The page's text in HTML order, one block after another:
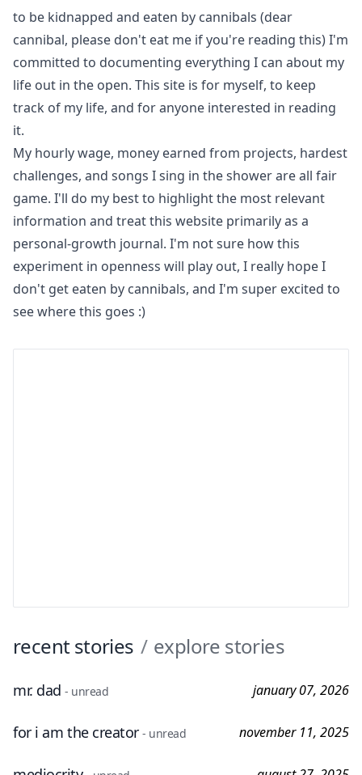
to be kidnapped and eaten by cannibals (dear
cannibal, please don't eat me if you're reading this) I'm
committed to documenting everything I can about my
life out in the open. This site is for myself, to keep
track of my life, and for anyone interested in reading
it.
My hourly wage, money earned from projects, hardest
challenges, and songs I sing in the shower are all fair
game. I'll do my best to highlight the most relevant
information and treat this website primarily as a
personal-growth journal. I'm not sure how this
experiment in openness will play out, I really hope I
don't get eaten by cannibals, and I'm super excited to
see where this goes :)
recent stories / explore stories
mr. dad - unread january 07, 2026
for i am the creator - unread november 11, 2025